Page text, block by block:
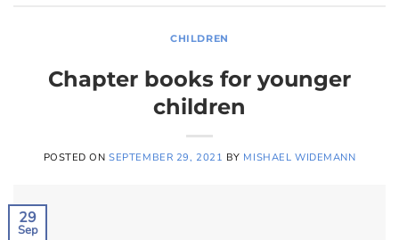
CHILDREN
Chapter books for younger
children
POSTED ONSEPTEMBER 29, 2021 BY MISHAEL WIDEMANN
29
Sep